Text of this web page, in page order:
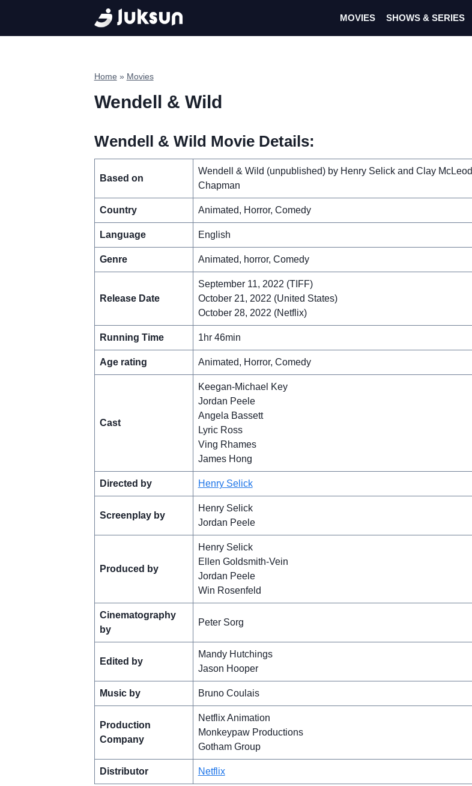
content
MOVIES SHOWS & SERIES
Home » Movies
Wendell & Wild
Wendell & Wild Movie Details:
Based on
Wendell & Wild (unpublished) by Henry Selick and Clay McLeod
Chapman
Country Animated, Horror, Comedy
Language English
Genre Animated, horror, Comedy
Release Date
September 11, 2022 (TIFF)
October 21, 2022 (United States)
October 28, 2022 (Netflix)
Running Time 1hr 46min
Age rating Animated, Horror, Comedy
Cast
Keegan-Michael Key
Jordan Peele
Angela Bassett
Lyric Ross
Ving Rhames
James Hong
Directed by Henry Selick
Screenplay by
Henry Selick
Jordan Peele
Produced by
Henry Selick
Ellen Goldsmith-Vein
Jordan Peele
Win Rosenfeld
Cinematography
by
Peter Sorg
Edited by
Mandy Hutchings
Jason Hooper
Music by Bruno Coulais
Production
Company
Netflix Animation
Monkeypaw Productions
Gotham Group
Distributor Netflix